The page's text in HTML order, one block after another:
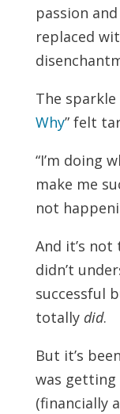
passion
replaced
The sparkle
Why” felt
“I’m doing
make me
not
And it’s
didn’t
successful
totally did.
But it’s
was getting
(financially